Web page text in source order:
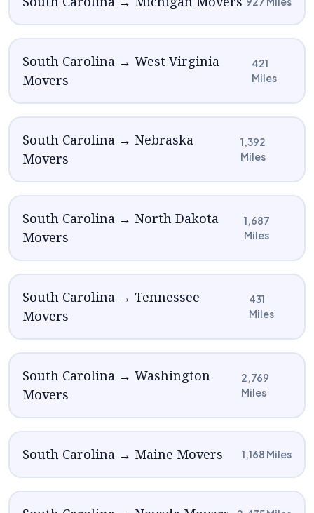
South Carolina → West Virginia
Movers
421
Miles
South Carolina → Nebraska
Movers
1,392
Miles
South Carolina → North Dakota
Movers
1,687
Miles
South Carolina → Tennessee
Movers
431
Miles
South Carolina → Washington
Movers
2,769
Miles
South Carolina → Maine Movers 1,168 Miles